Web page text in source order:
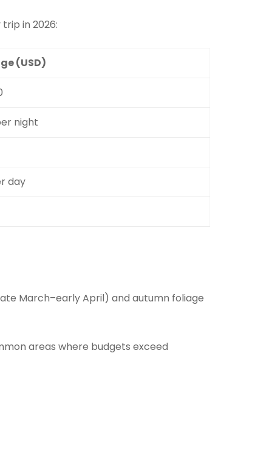
in 2026:
(USD)
night
day
March–early April) and autumn foliage
areas where budgets exceed